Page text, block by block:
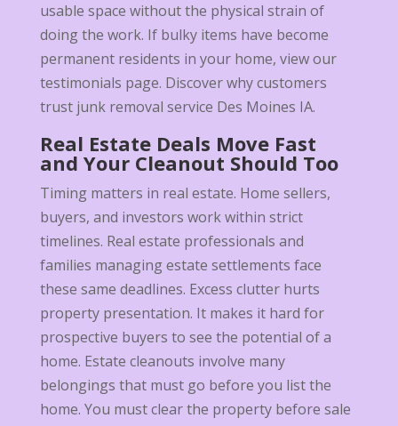
usable space without the physical strain of
doing the work. If bulky items have become
permanent residents in your home, view our
testimonials page. Discover why customers
trust junk removal service Des Moines IA.
Real Estate Deals Move Fast
and Your Cleanout Should Too
Timing matters in real estate. Home sellers,
buyers, and investors work within strict
timelines. Real estate professionals and
families managing estate settlements face
these same deadlines. Excess clutter hurts
property presentation. It makes it hard for
prospective buyers to see the potential of a
home. Estate cleanouts involve many
belongings that must go before you list the
home. You must clear the property before sale